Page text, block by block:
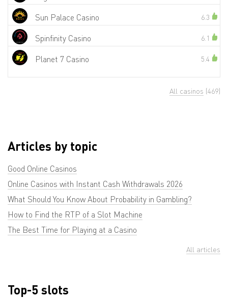
Sun Palace Casino 6.3
Spinfinity Casino 6.1
Planet 7 Casino 5.4
All casinos (469)
Articles by topic
Good Online Casinos
Online Casinos with Instant Cash Withdrawals 2026
What Should You Know About Probability in Gambling?
How to Find the RTP of a Slot Machine
The Best Time for Playing at a Casino
All articles
Top-5 slots